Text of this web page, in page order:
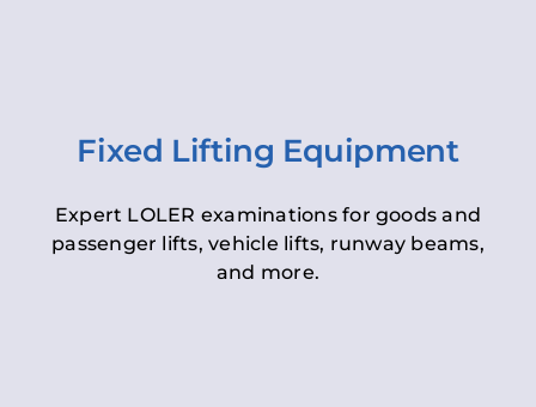
Fixed Lifting Equipment
Expert LOLER examinations for goods and
passenger lifts, vehicle lifts, runway beams,
and more.